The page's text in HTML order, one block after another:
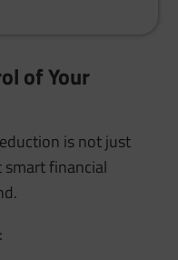
of Your
is not just
smart financial